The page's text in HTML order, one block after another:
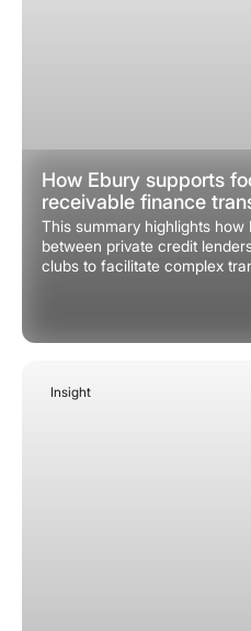
How Ebury supports
receivable finance
This summary highlights how
between private credit
clubs to facilitate complex
Insight